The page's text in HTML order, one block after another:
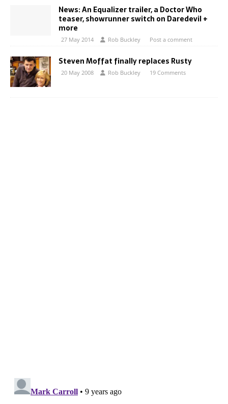
News: An Equalizer trailer, a Doctor Who
teaser, showrunner switch on Daredevil +
more
27 May 2014 Rob Buckley Post a comment
Steven Moffat finally replaces Rusty
20 May 2008 Rob Buckley 19 Comments